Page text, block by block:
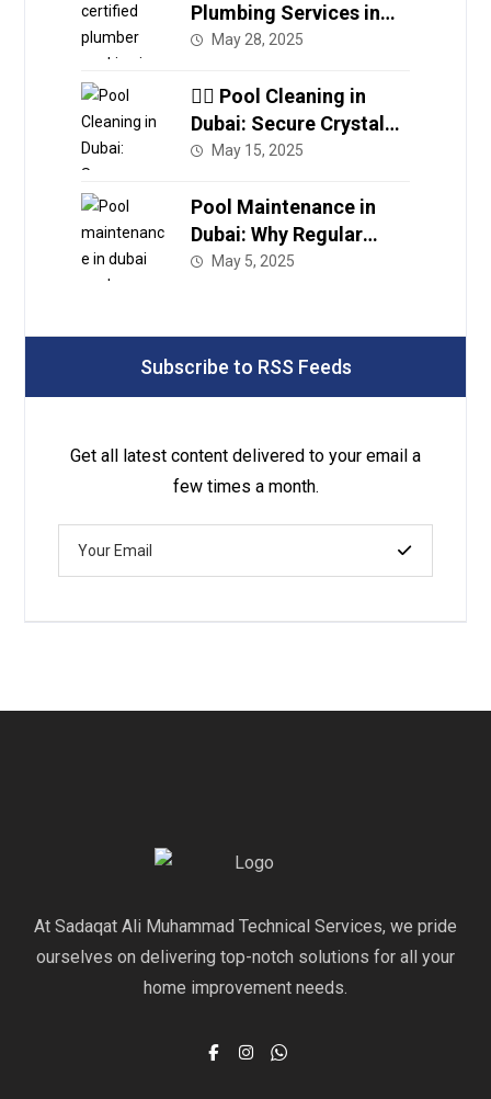
Plumbing Services in
DubaiMay 28, 2025
🏊‍♂️ Pool Cleaning in
Dubai: Secure Crystal
Clear Water with Expert
May 15, 2025
Pool Maintenance in
Dubai: Why Regular
Service Is a Must for
May 5, 2025
Subscribe to RSS Feeds
Get all latest content delivered to your email a
few times a month.
At Sadaqat Ali Muhammad Technical Services, we pride
ourselves on delivering top-notch solutions for all your
home improvement needs.